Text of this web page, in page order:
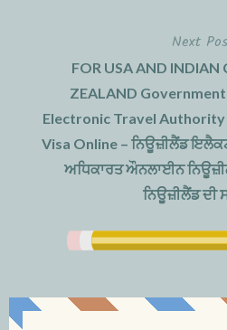
Next
FOR USA AND INDIAN
ZEALAND
Electronic Travel
Visa Online – ਨਿਊਜ਼ੀਲੈਂਡ
ਅਧਿਕਾਰਤ ਔਨਲਾਈਨ
ਨਿਊਜ਼ੀਲੈਂਡ ਦੀ